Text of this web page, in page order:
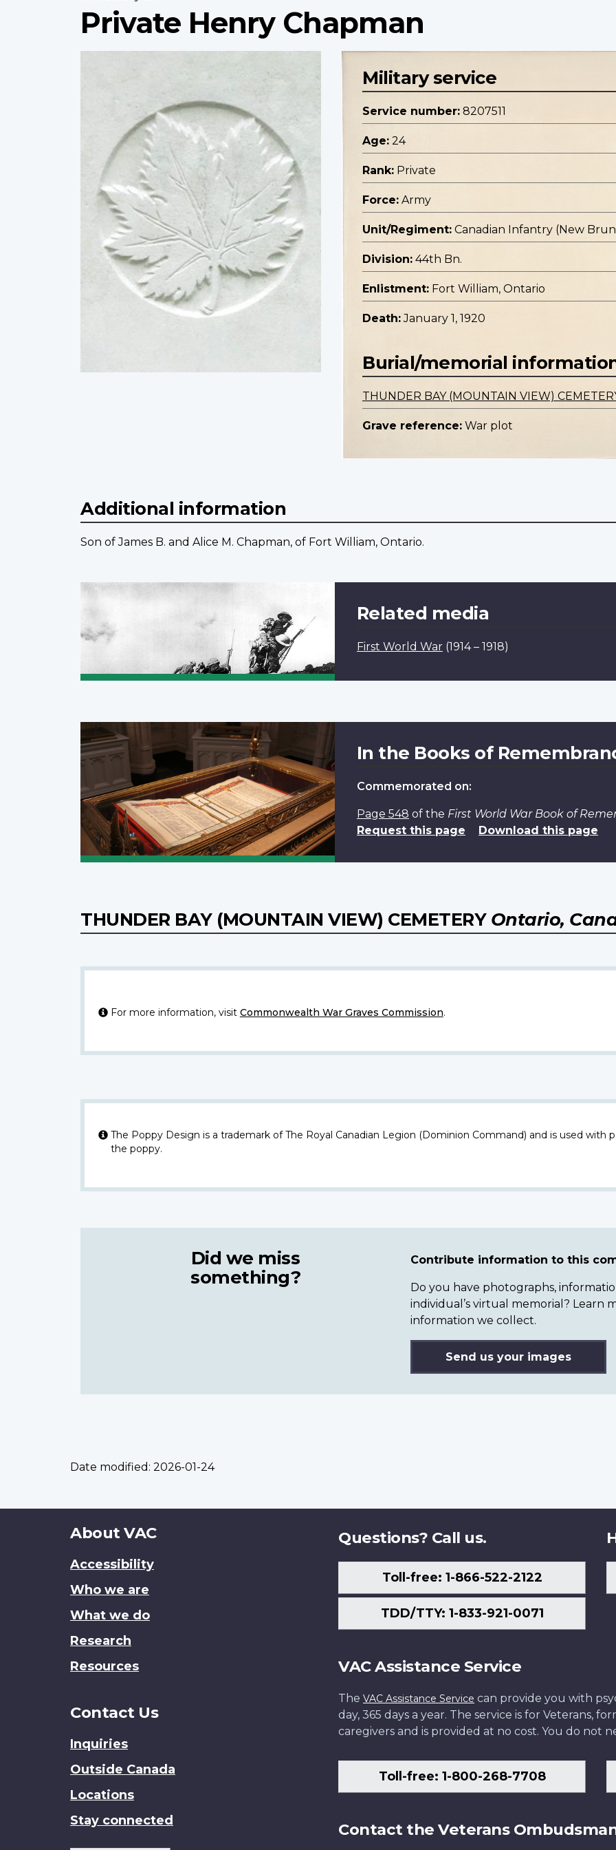
Private Henry Chapman
Military service
Service number: 8207511
Age: 24
Rank: Private
Force: Army
Unit/Regiment: Canadian Infantry (New
Division: 44th Bn.
Enlistment: Fort William, Ontario
Death: January 1, 1920
Burial/memorial
THUNDER BAY (MOUNTAIN VIEW)
Grave reference: War plot
Additional information
Son of James B. and Alice M. Chapman, of Fort William, Ontario.
Related media
First World War (1914 – 1918)
In the Books of
Commemorated on:
Page 548 of the First World War Book of
Request this page
Download this page
THUNDER BAY (MOUNTAIN VIEW) CEMETERY Ontario,
For more information, visit Commonwealth War Graves Commission.
The Poppy Design is a trademark of The Royal Canadian Legion (Dominion Command) and is used with
the poppy.
Did we miss
something?
Contribute information to this
Do you have photographs,
individual’s virtual memorial? Learn
information we collect.
Send us your images
Date modified: 2026-01-24
About
site
About VAC
Accessibility
Who we are
What we do
Research
Resources
Contact Us
Inquiries
Outside Canada
Locations
Stay connected
Questions? Call us.
Toll-free: 1-866-522-2122
TDD/TTY: 1-833-921-0071
VAC Assistance Service
The VAC Assistance Service can provide you with
day, 365 days a year. The service is for Veterans,
caregivers and is provided at no cost. You do not
Toll-free: 1-800-268-7708
Contact the Veterans